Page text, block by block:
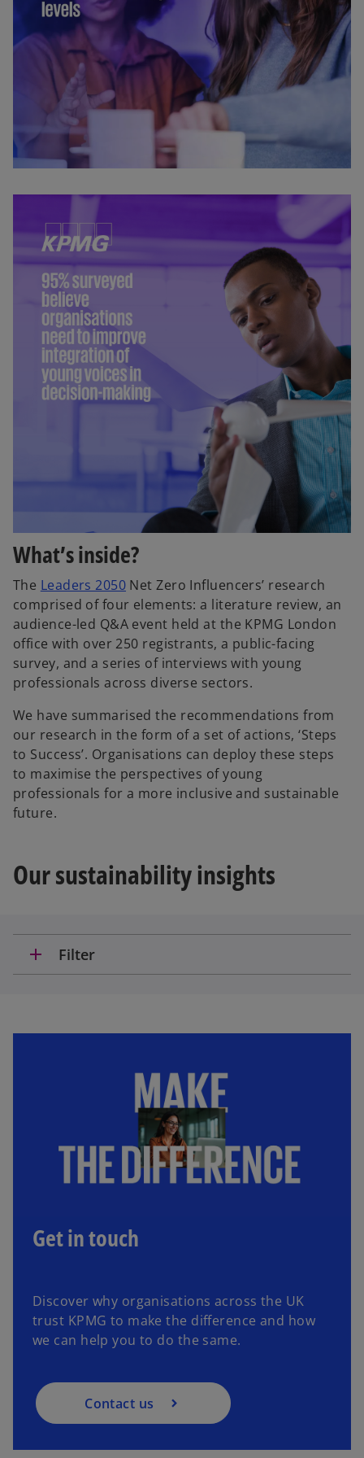
What’s inside?
The Leaders 2050 Net Zero Influencers’ research
comprised of four elements: a literature review, an
audience-led Q&A event held at the KPMG London
office with over 250 registrants, a public-facing
survey, and a series of interviews with young
professionals across diverse sectors.
We have summarised the recommendations from
our research in the form of a set of actions, ‘Steps
to Success’. Organisations can deploy these steps
to maximise the perspectives of young
professionals for a more inclusive and sustainable
future.
Our sustainability insights
add Filter
Get in touch
Discover why organisations across the UK
trust KPMG to make the difference and how
we can help you to do the same.
Contact us